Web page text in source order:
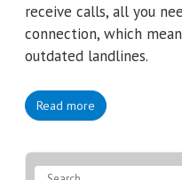
receive calls, all you
connection, which
outdated landlines.
Read more